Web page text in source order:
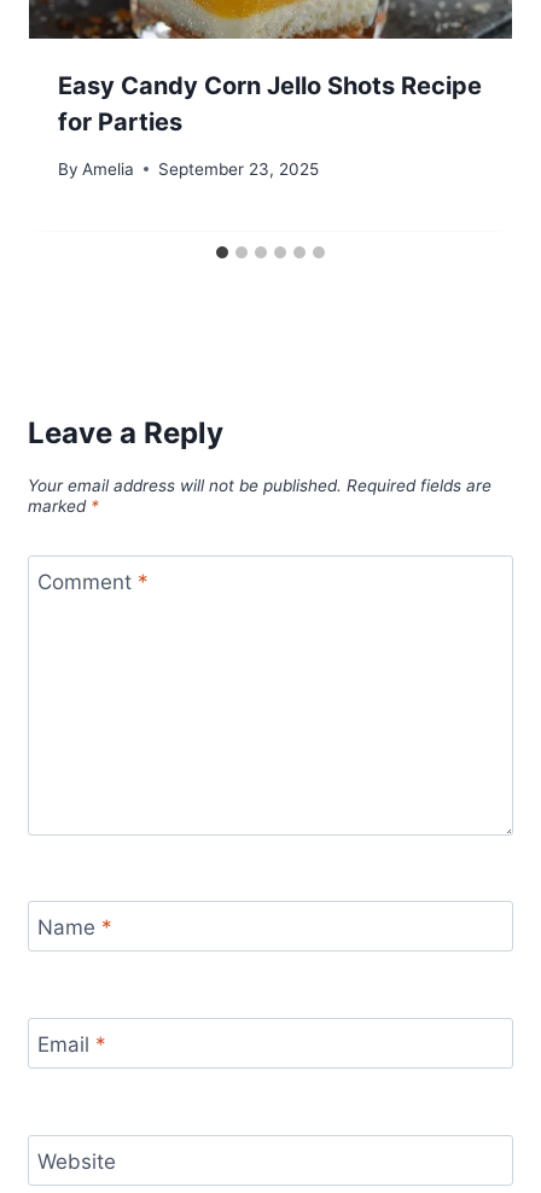
Easy Candy Corn Jello Shots Recipe
for Parties
By Amelia September 23, 2025
Leave a Reply
Your email address will not be published. Required fields are
marked *
Comment *
Name *
Email *
Website